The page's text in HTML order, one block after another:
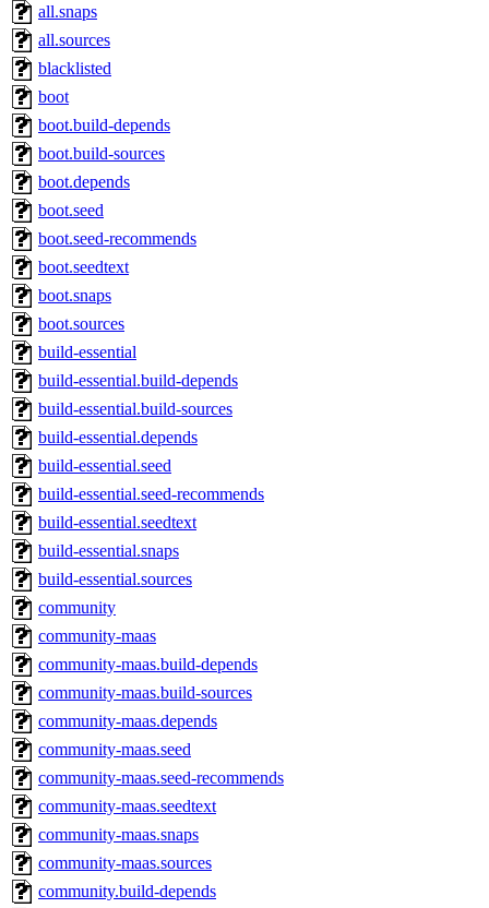
all.snaps
all.sources
blacklisted
boot
boot.build-depends
boot.build-sources
boot.depends
boot.seed
boot.seed-recommends
boot.seedtext
boot.snaps
boot.sources
build-essential
build-essential.build-depends
build-essential.build-sources
build-essential.depends
build-essential.seed
build-essential.seed-recommends
build-essential.seedtext
build-essential.snaps
build-essential.sources
community
community-maas
community-maas.build-depends
community-maas.build-sources
community-maas.depends
community-maas.seed
community-maas.seed-recommends
community-maas.seedtext
community-maas.snaps
community-maas.sources
community.build-depends